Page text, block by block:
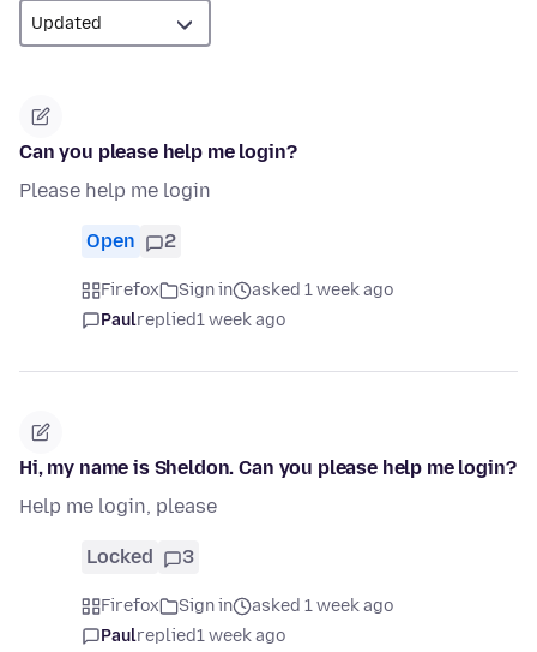
Can you please help me login?
Please help me login
Open 2
Firefox Sign in
asked 1 week ago
Paulreplied1 week ago
Hi, my name is Sheldon. Can you please help me login?
Help me login, please
Locked 3
Firefox Sign in
asked 1 week ago
Paulreplied1 week ago